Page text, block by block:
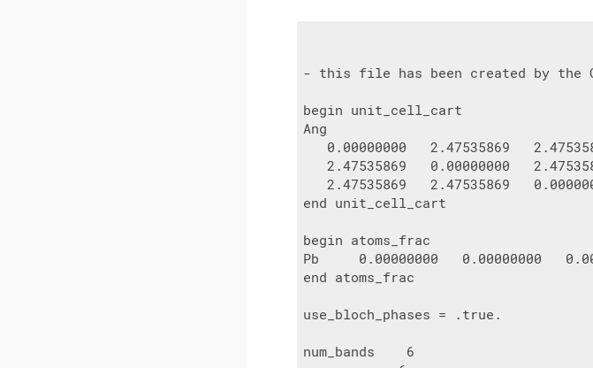
- this file has been created by the
begin unit_cell_cart
Ang
0.00000000   2.47535869
2.47535869   0.00000000
2.47535869   2.47535869
end unit_cell_cart
begin atoms_frac
Pb     0.00000000   0.00000000
end atoms_frac
use_bloch_phases = .true.
num_bands    6